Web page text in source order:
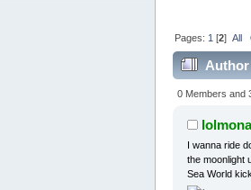
Pages: 1 [2]All
Author
0 Members and
I wanna ride
the moonlight
Sea World